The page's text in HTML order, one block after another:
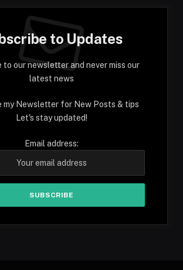
to Updates
to our newsletter and never miss our
latest news
my Newsletter for New Posts & tips
Let's stay updated!
Email address: